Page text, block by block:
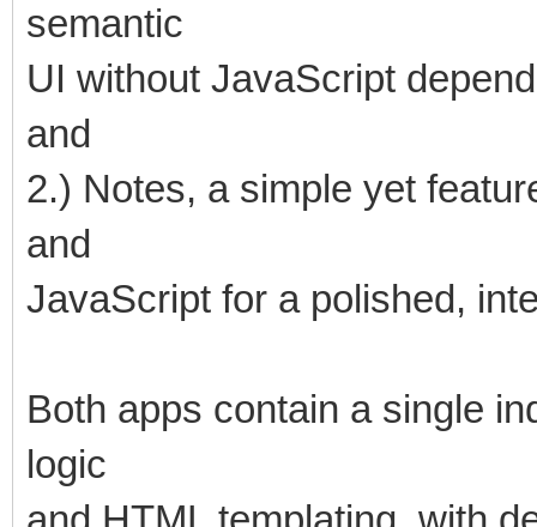
semantic
UI without JavaScript
and
2.) Notes, a simple yet
and
JavaScript for a polished,
Both apps contain a single
logic